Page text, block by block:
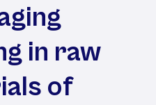
in raw
of